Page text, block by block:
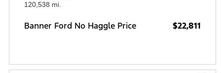
120,538 mi.
Banner Ford No Haggle Price $22,811